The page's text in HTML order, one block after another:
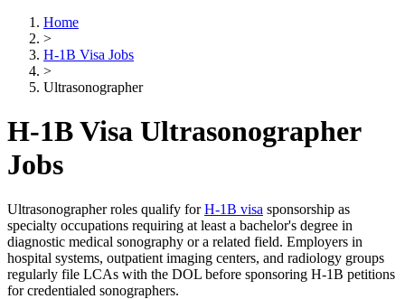
Home
>
H-1B Visa Jobs
>
Ultrasonographer
H-1B Visa Ultrasonographer
Jobs
Ultrasonographer roles qualify forH-1B visa sponsorship as
specialty occupations requiring at least a bachelor's degree in
diagnostic medical sonography or a related field. Employers in
hospital systems, outpatient imaging centers, and radiology groups
regularly file LCAs with the DOL before sponsoring H-1B petitions
for credentialed sonographers.